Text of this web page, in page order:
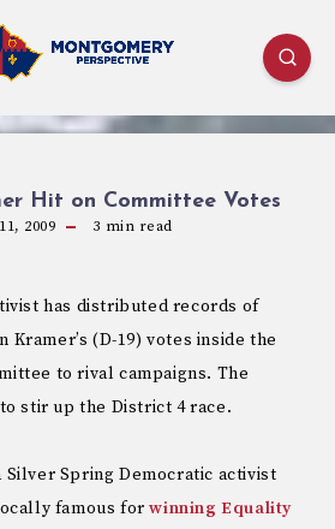
Hit on Committee Votes
2009 3 min read
has distributed records of
Kramer’s (D-19) votes inside the
to rival campaigns. The
stir up the District 4 race.
Silver Spring Democratic activist
famous forwinning Equality